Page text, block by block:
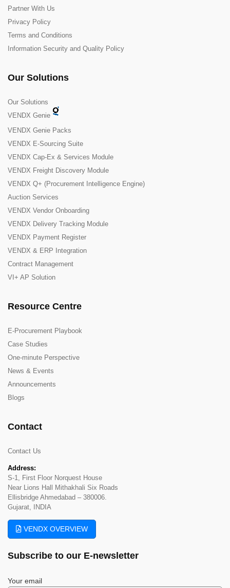
Partner With Us
Privacy Policy
Terms and Conditions
Information Security and Quality Policy
Our Solutions
Our Solutions
VENDX Genie
VENDX Genie Packs
VENDX E-Sourcing Suite
VENDX Cap-Ex & Services Module
VENDX Freight Discovery Module
VENDX Q+ (Procurement Intelligence Engine)
Auction Services
VENDX Vendor Onboarding
VENDX Delivery Tracking Module
VENDX Payment Register
VENDX & ERP Integration
Contract Management
VI+ AP Solution
Resource Centre
E-Procurement Playbook
Case Studies
One-minute Perspective
News & Events
Announcements
Blogs
Contact
Contact Us
Address:
S-1, First Floor Norquest House
Near Lions Hall Mithakhali Six Roads
Ellisbridge Ahmedabad – 380006.
Gujarat, INDIA
VENDX OVERVIEW
Subscribe to our E-newsletter
Your email